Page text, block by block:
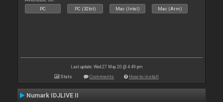
PC PC (32bit) Mac (Intel) Mac (Arm)
Last update: Wed 27 May 20 @ 4:49 pm
Stats Comments How to install
Numark IDJLIVE II